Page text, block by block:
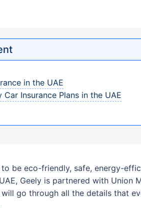
in the UAE
Car Insurance Plans in the UAE
be eco-friendly, safe, energy-
Geely is partnered with Union
go through all the details that